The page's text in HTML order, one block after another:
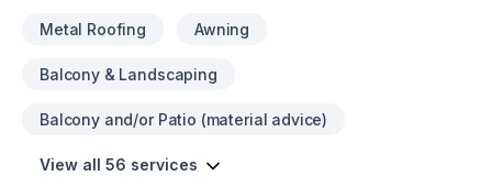
Metal Roofing Awning
Balcony & Landscaping
Balcony and/or Patio (material advice)
View all 56 services